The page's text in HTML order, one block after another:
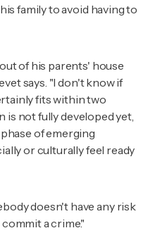
family to avoid having to
of his parents' house
says. "I don't know if
fits within two
is not fully developed yet,
of emerging
or culturally feel ready
doesn't have any risk
a crime."